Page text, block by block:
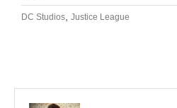
DC Studios, Justice League